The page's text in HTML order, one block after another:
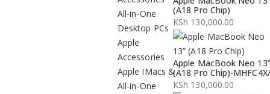
All-in-One
Desktop PCs
Apple
Accessories
Apple IMacs &
All-in-One
(A18 Pro Chip)
KSh 130,000.00
Apple MacBook Neo 13”
(A18 Pro Chip)-
KSh 130,000.00